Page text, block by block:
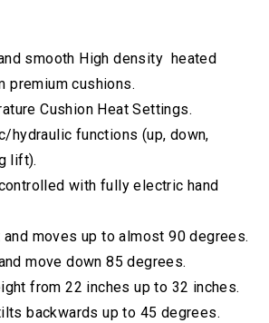
smooth High density heated
premium cushions.
Cushion Heat Settings.
hydraulic functions (up, down,
lift).
with fully electric hand
and moves up to almost 90 degrees.
move down 85 degrees.
from 22 inches up to 32 inches.
backwards up to 45 degrees.